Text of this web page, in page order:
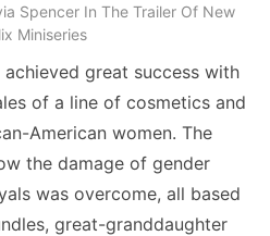
Spencer In The Trailer Of New
Miniseries
great success with
of a line of cosmetics and
American women. The
the damage of gender
was overcome, all based
great-granddaughter